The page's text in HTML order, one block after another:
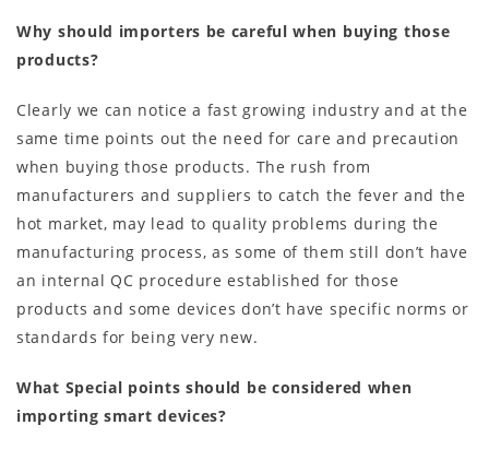
Why should importers be careful when buying those
products?
Clearly we can notice a fast growing industry and at the
same time points out the need for care and precaution
when buying those products. The rush from
manufacturers and suppliers to catch the fever and the
hot market, may lead to quality problems during the
manufacturing process, as some of them still don’t have
an internal QC procedure established for those
products and some devices don’t have specific norms or
standards for being very new.
What Special points should be considered when
importing smart devices?